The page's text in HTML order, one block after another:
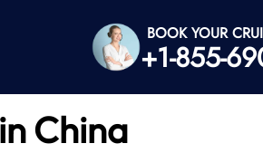
BOOK YOUR
+1-855-
China